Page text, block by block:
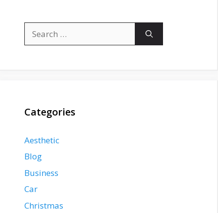
for:
Categories
Aesthetic
Blog
Business
Car
Christmas